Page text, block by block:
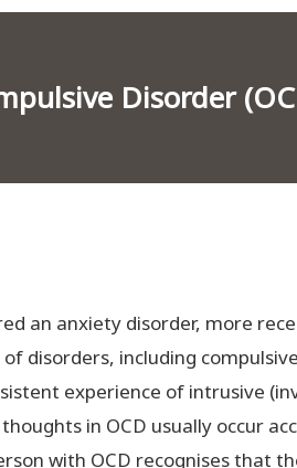
Disorder
an anxiety disorder, more
disorders, including
experience of intrusive
in OCD usually occur
with OCD recognises that